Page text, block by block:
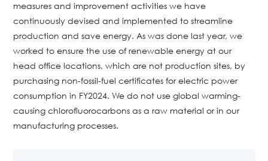
measures and improvement activities we have
continuously devised and implemented to streamline
production and save energy. As was done last year, we
worked to ensure the use of renewable energy at our
head office locations, which are not production sites, by
purchasing non-fossil-fuel certificates for electric power
consumption in FY2024. We do not use global warming-
causing chlorofluorocarbons as a raw material or in our
manufacturing processes.